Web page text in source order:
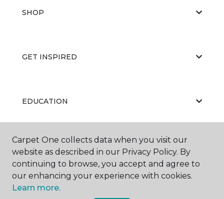
SHOP
GET INSPIRED
EDUCATION
ABOUT US
Carpet One collects data when you visit our
website as described in our Privacy Policy. By
continuing to browse, you accept and agree to
our enhancing your experience with cookies.
Learn more.